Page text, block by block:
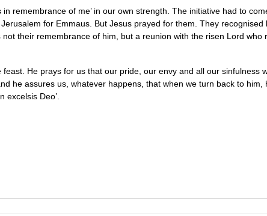
remembrance of me’ in our own strength. The initiative had to
for Emmaus. But Jesus prayed for them. They recognised
their remembrance of him, but a reunion with the risen Lord who
He prays for us that our pride, our envy and all our sinfulness
he assures us, whatever happens, that when we turn back to him,
excelsis Deo’.